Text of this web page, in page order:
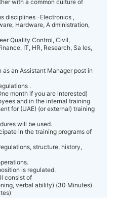
with a common culture of
disciplines -Electronics ,
Hardware, A dministration,
Quality Control, Civil,
IT, HR, Research, Sa les,
an Assistant Manager post in
.
month if you are interested)
and in the internal training
for (UAE) (or external) training
will be used.
in the training programs of
structure, history,
is regulated.
consist of
verbal ability) (30 Minutes)